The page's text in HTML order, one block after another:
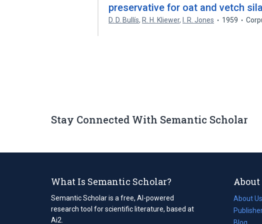
preservative for oat and vetch
D. D. Bullís, R. H. Kliewer, I. R. Jones 1959
Stay Connected With Semantic Scholar
What Is Semantic Scholar?
Semantic Scholar is a free, AI-powered
research tool for scientific literature, based at
Ai2.
About
About Us
Blog
(opens